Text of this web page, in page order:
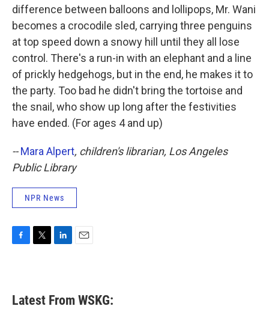
difference between balloons and lollipops, Mr. Wani
becomes a crocodile sled, carrying three penguins
at top speed down a snowy hill until they all lose
control. There's a run-in with an elephant and a line
of prickly hedgehogs, but in the end, he makes it to
the party. Too bad he didn't bring the tortoise and
the snail, who show up long after the festivities
have ended. (For ages 4 and up)
--Mara Alpert, children's librarian, Los Angeles
Public Library
NPR News
F
b
o
T
e
L
e
d
E
Latest From WSKG: